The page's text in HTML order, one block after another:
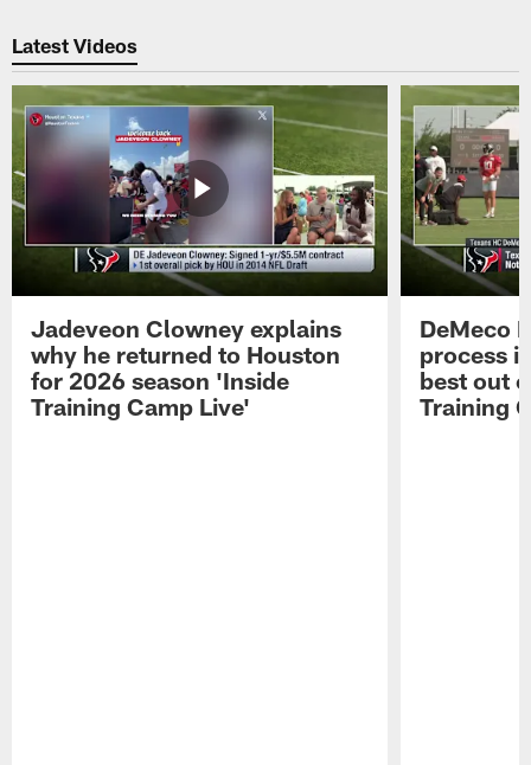
Latest Videos
Jadeveon Clowney explains
why he returned to Houston
for 2026 season 'Inside
Training Camp Live'
DeMeco
process
best out
Training